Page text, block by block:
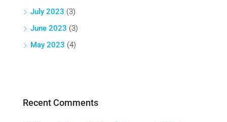
July 2023 (3)
June 2023 (3)
May 2023 (4)
Recent Comments